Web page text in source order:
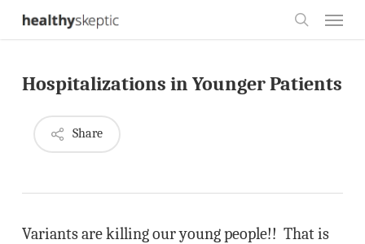
Skip
content
Hospitalizations in Younger Patients
Share
Variants are killing our young people!! That is